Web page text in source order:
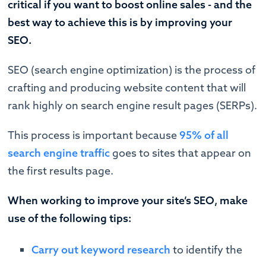
critical if you want to boost online sales - and the
best way to achieve this is by improving your
SEO.
SEO (search engine optimization) is the process of
crafting and producing website content that will
rank highly on search engine result pages (SERPs).
This process is important because95% of all
search engine traffic goes to sites that appear on
the first results page.
When working to improve your site’s SEO, make
use of the following tips:
Carry out keyword research to identify the